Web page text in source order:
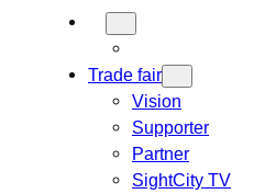
Trade fair
Vision
Supporter
Partner
SightCity TV